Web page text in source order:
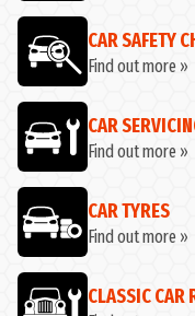
CAR SAFETY
Find out more »
CAR
Find out more »
CAR TYRES
Find out more »
CLASSIC CAR